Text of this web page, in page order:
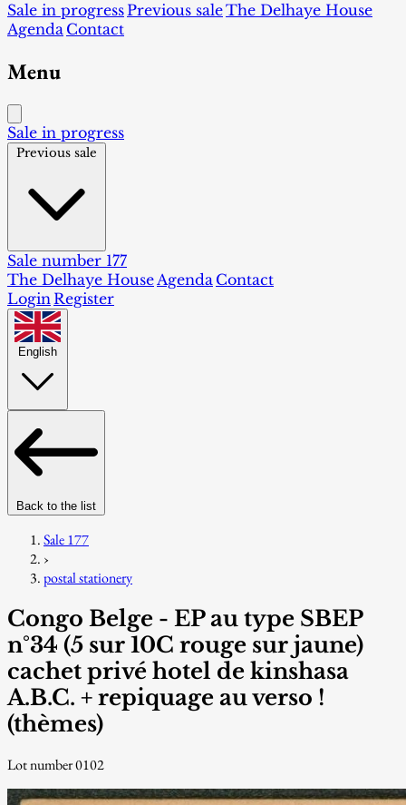
Sale in progressPrevious saleThe Delhaye House
Agenda Contact
Menu
Sale in progress
Previous sale
Sale number 177
The Delhaye House Agenda Contact
Login Register
English
Back to the list
Sale 177
›
postal stationery
Congo Belge - EP au type SBEP
n°34 (5 sur 10C rouge sur jaune)
cachet privé hotel de kinshasa
A.B.C. + repiquage au verso !
(thèmes)
Lot number 0102